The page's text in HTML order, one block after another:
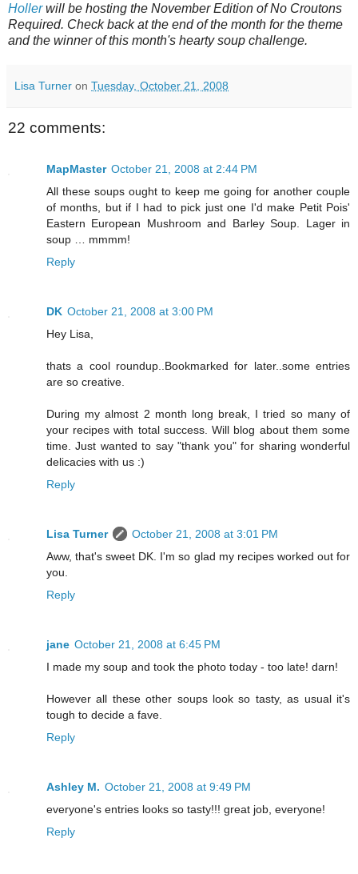
Hollerwill be hosting the November Edition of No Croutons
Required. Check back at the end of the month for the theme
and the winner of this month's hearty soup challenge.
Lisa Turner on Tuesday, October 21, 2008
22 comments:
MapMaster October 21, 2008 at 2:44 PM
All these soups ought to keep me going for another couple
of months, but if I had to pick just one I'd make Petit Pois'
Eastern European Mushroom and Barley Soup. Lager in
soup … mmmm!
Reply
DK October 21, 2008 at 3:00 PM
Hey Lisa,
thats a cool roundup..Bookmarked for later..some entries
are so creative.
During my almost 2 month long break, I tried so many of
your recipes with total success. Will blog about them some
time. Just wanted to say "thank you" for sharing wonderful
delicacies with us :)
Reply
Lisa Turner
October 21, 2008 at 3:01 PM
Aww, that's sweet DK. I'm so glad my recipes worked out for
you.
Reply
jane October 21, 2008 at 6:45 PM
I made my soup and took the photo today - too late! darn!
However all these other soups look so tasty, as usual it's
tough to decide a fave.
Reply
Ashley M. October 21, 2008 at 9:49 PM
everyone's entries looks so tasty!!! great job, everyone!
Reply